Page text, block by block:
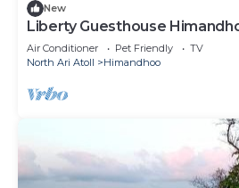
New
Liberty Guesthouse
Air Conditioner Pet Friendly
TV
North Ari Atoll
Himandhoo